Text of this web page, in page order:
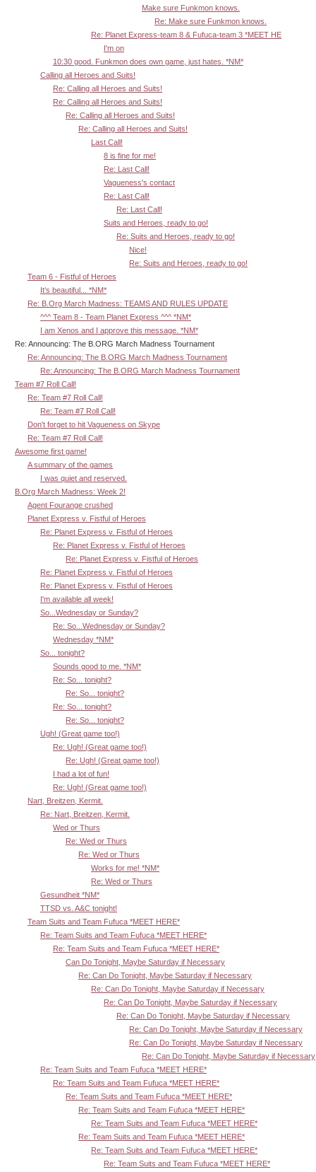
Make sure Funkmon knows.
Re: Make sure Funkmon knows.
Re: Planet Express-team 8 & Fufuca-team 3 *MEET HE
I'm on
10:30 good. Funkmon does own game, just hates. *NM*
Calling all Heroes and Suits!
Re: Calling all Heroes and Suits!
Re: Calling all Heroes and Suits!
Re: Calling all Heroes and Suits!
Re: Calling all Heroes and Suits!
Last Call!
8 is fine for me!
Re: Last Call!
Vagueness's contact
Re: Last Call!
Re: Last Call!
Suits and Heroes, ready to go!
Re: Suits and Heroes, ready to go!
Nice!
Re: Suits and Heroes, ready to go!
Team 6 - Fistful of Heroes
It's beautiful... *NM*
Re: B.Org March Madness: TEAMS AND RULES UPDATE
^^^ Team 8 - Team Planet Express ^^^ *NM*
I am Xenos and I approve this message. *NM*
Re: Announcing: The B.ORG March Madness Tournament
Re: Announcing: The B.ORG March Madness Tournament
Re: Announcing: The B.ORG March Madness Tournament
Team #7 Roll Call!
Re: Team #7 Roll Call!
Re: Team #7 Roll Call!
Don't forget to hit Vagueness on Skype
Re: Team #7 Roll Call!
Awesome first game!
A summary of the games
I was quiet and reserved.
B.Org March Madness: Week 2!
Agent Fourange crushed
Planet Express v. Fistful of Heroes
Re: Planet Express v. Fistful of Heroes
Re: Planet Express v. Fistful of Heroes
Re: Planet Express v. Fistful of Heroes
Re: Planet Express v. Fistful of Heroes
Re: Planet Express v. Fistful of Heroes
I'm available all week!
So...Wednesday or Sunday?
Re: So...Wednesday or Sunday?
Wednesday *NM*
So... tonight?
Sounds good to me. *NM*
Re: So... tonight?
Re: So... tonight?
Re: So... tonight?
Re: So... tonight?
Ugh! (Great game too!)
Re: Ugh! (Great game too!)
Re: Ugh! (Great game too!)
I had a lot of fun!
Re: Ugh! (Great game too!)
Nart, Breitzen, Kermit.
Re: Nart, Breitzen, Kermit.
Wed or Thurs
Re: Wed or Thurs
Re: Wed or Thurs
Works for me! *NM*
Re: Wed or Thurs
Gesundheit *NM*
TTSD vs. A&C tonight!
Team Suits and Team Fufuca *MEET HERE*
Re: Team Suits and Team Fufuca *MEET HERE*
Re: Team Suits and Team Fufuca *MEET HERE*
Can Do Tonight, Maybe Saturday if Necessary
Re: Can Do Tonight, Maybe Saturday if Necessary
Re: Can Do Tonight, Maybe Saturday if Necessary
Re: Can Do Tonight, Maybe Saturday if Necessary
Re: Can Do Tonight, Maybe Saturday if Necessary
Re: Can Do Tonight, Maybe Saturday if Necessary
Re: Can Do Tonight, Maybe Saturday if Necessary
Re: Can Do Tonight, Maybe Saturday if Necessary
Re: Team Suits and Team Fufuca *MEET HERE*
Re: Team Suits and Team Fufuca *MEET HERE*
Re: Team Suits and Team Fufuca *MEET HERE*
Re: Team Suits and Team Fufuca *MEET HERE*
Re: Team Suits and Team Fufuca *MEET HERE*
Re: Team Suits and Team Fufuca *MEET HERE*
Re: Team Suits and Team Fufuca *MEET HERE*
Re: Team Suits and Team Fufuca *MEET HERE*